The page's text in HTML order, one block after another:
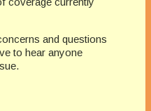
and questions
to hear anyone